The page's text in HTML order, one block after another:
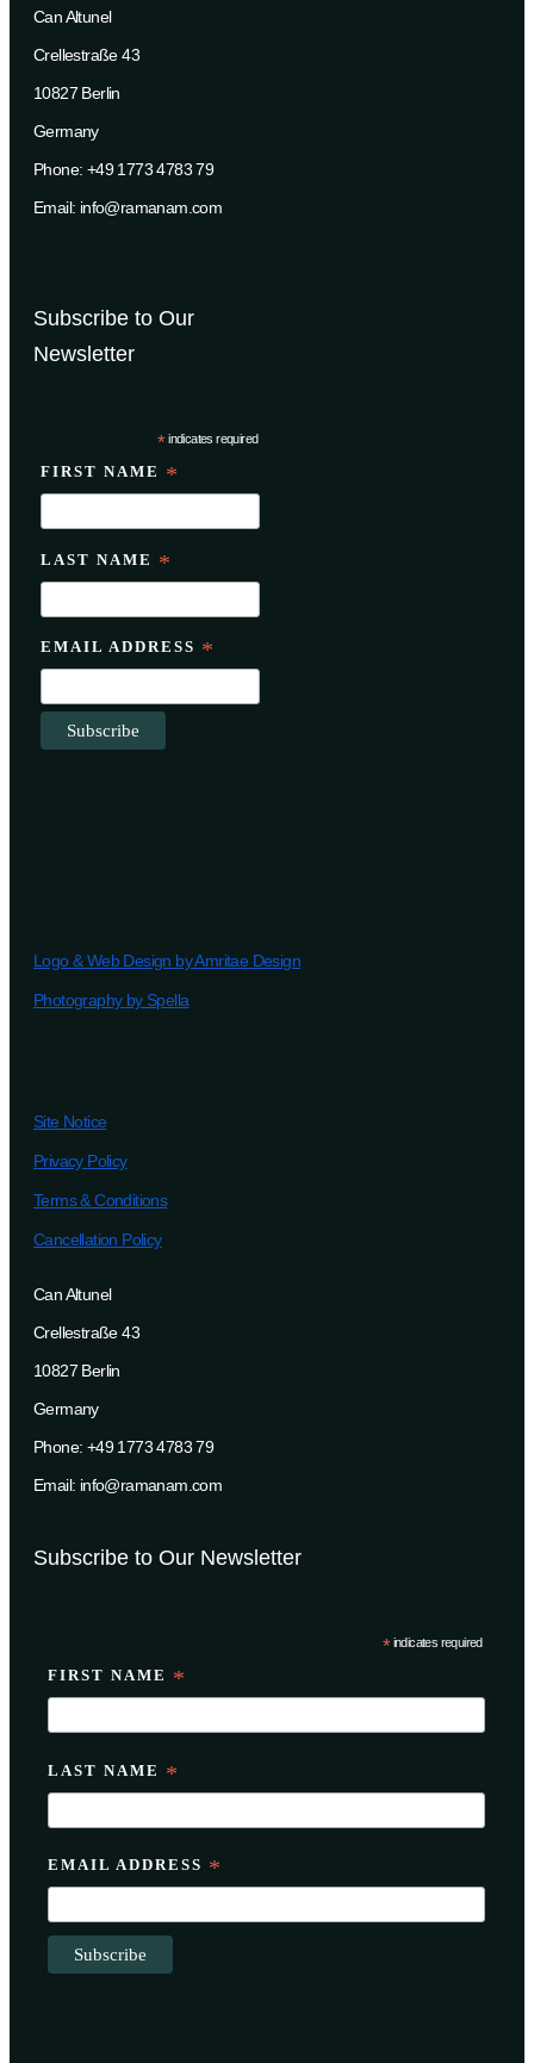
Can Altunel
Crellestraße 43
10827 Berlin
Germany
Phone: +49 1773 4783 79
Email: info@ramanam.com
Subscribe to Our
Newsletter
*indicates required
FIRST NAME *
LAST NAME *
EMAIL ADDRESS *
Logo & Web Design by Amritae Design
Photography by Spella
Site Notice
Privacy Policy
Terms & Conditions
Cancellation Policy
Can Altunel
Crellestraße 43
10827 Berlin
Germany
Phone: +49 1773 4783 79
Email: info@ramanam.com
Subscribe to Our Newsletter
*indicates required
FIRST NAME *
LAST NAME *
EMAIL ADDRESS *